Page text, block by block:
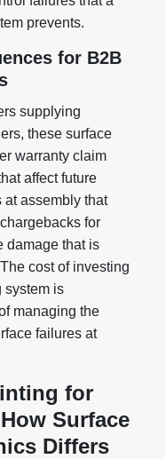
prevents.
for B2B
supplying
these surface
warranty claim
affect future
at assembly that
for
damage that is
cost of investing
system is
managing the
failures at
for
Surface
Differs